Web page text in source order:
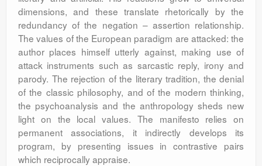
dimensions, and these translate rhetorically by the
redundancy of the negation – assertion relationship.
The values of the European paradigm are attacked: the
author places himself utterly against, making use of
attack instruments such as sarcastic reply, irony and
parody. The rejection of the literary tradition, the denial
of the classic philosophy, and of the modern thinking,
the psychoanalysis and the anthropology sheds new
light on the local values. The manifesto relies on
permanent associations, it indirectly develops its
program, by presenting issues in contrastive pairs
which reciprocally appraise.